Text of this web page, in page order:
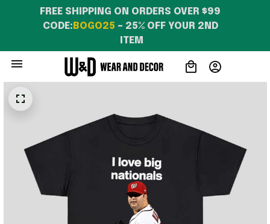
FREE SHIPPING ON ORDERS OVER $99
CODE: BOGO25 – 25% OFF YOUR 2ND
ITEM